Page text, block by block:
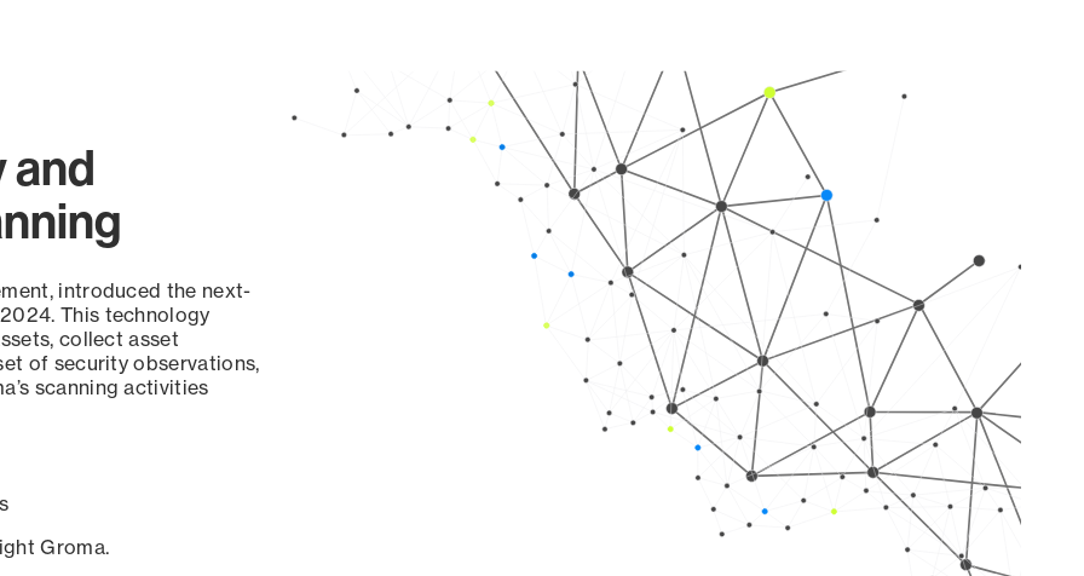
and
introduced the next-
This technology
collect asset
of security observations,
scanning activities
Groma.